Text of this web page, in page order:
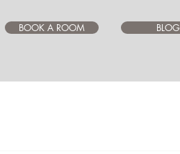
BOOK A ROOM BLOG